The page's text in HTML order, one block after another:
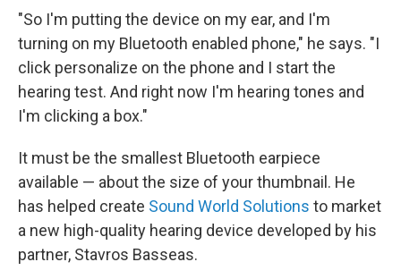
"So I'm putting the device on my ear, and I'm
turning on my Bluetooth enabled phone," he says. "I
click personalize on the phone and I start the
hearing test. And right now I'm hearing tones and
I'm clicking a box."
It must be the smallest Bluetooth earpiece
available — about the size of your thumbnail. He
has helped create Sound World Solutions to market
a new high-quality hearing device developed by his
partner, Stavros Basseas.